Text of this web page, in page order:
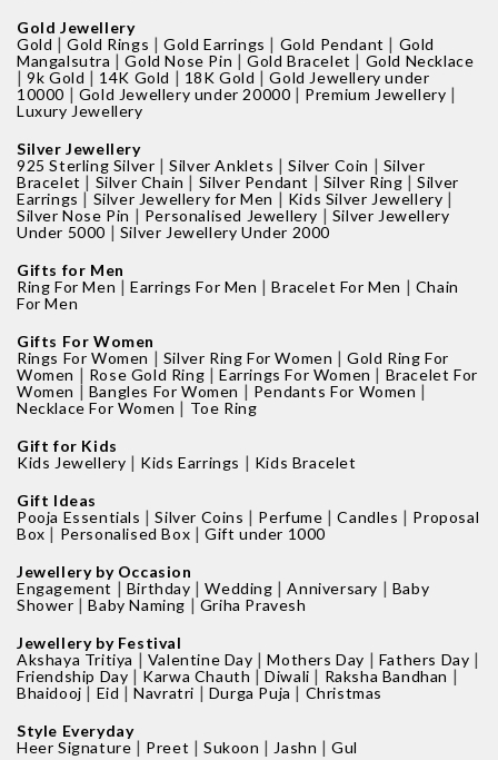
Gold Jewellery
Gold |Gold Rings |Gold Earrings | Gold Pendant | Gold
Mangalsutra |Gold Nose Pin |Gold Bracelet | Gold Necklace
|9k Gold | 14K Gold | 18K Gold |Gold Jewellery under
10000 | Gold Jewellery under 20000 | Premium Jewellery |
Luxury Jewellery
Silver Jewellery
925 Sterling Silver |Silver Anklets |Silver Coin | Silver
Bracelet | Silver Chain | Silver Pendant | Silver Ring |Silver
Earrings | Silver Jewellery for Men | Kids Silver Jewellery |
Silver Nose Pin | Personalised Jewellery | Silver Jewellery
Under 5000 | Silver Jewellery Under 2000
Gifts for Men
Ring For Men |Earrings For Men |Bracelet For Men | Chain
For Men
Gifts For Women
Rings For Women | Silver Ring For Women |Gold Ring For
Women | Rose Gold Ring |Earrings For Women | Bracelet For
Women | Bangles For Women | Pendants For Women |
Necklace For Women | Toe Ring
Gift for Kids
Kids Jewellery | Kids Earrings | Kids Bracelet
Gift Ideas
Pooja Essentials |Silver Coins | Perfume |Candles | Proposal
Box | Personalised Box |Gift under 1000
Jewellery by Occasion
Engagement | Birthday |Wedding |Anniversary | Baby
Shower |Baby Naming |Griha Pravesh
Jewellery by Festival
Akshaya Tritiya | Valentine Day |Mothers Day | Fathers Day |
Friendship Day |Karwa Chauth |Diwali | Raksha Bandhan |
Bhaidooj | Eid |Navratri | Durga Puja | Christmas
Style Everyday
Heer Signature | Preet |Sukoon | Jashn |Gul